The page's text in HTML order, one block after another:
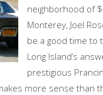
neighborhood of
Monterey, Joel
be a good time to
Long Island’s
prestigious
more sense than